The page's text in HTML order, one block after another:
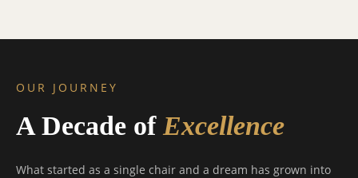
OUR JOURNEY
A Decade of Excellence
What started as a single chair and a dream has grown into